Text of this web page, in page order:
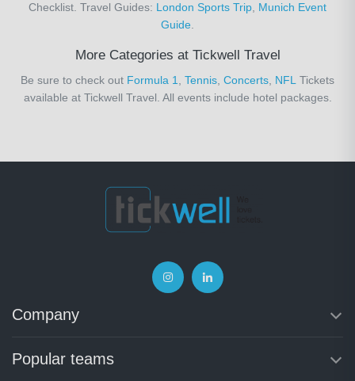
Checklist. Travel Guides: London Sports Trip, Munich Event
Guide.
More Categories at Tickwell Travel
Be sure to check out Formula 1, Tennis, Concerts, NFL Tickets
available at Tickwell Travel. All events include hotel packages.
Company
Popular teams